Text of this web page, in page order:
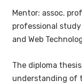
Mentor: assoc.
professional
and Web
The diploma
understanding of